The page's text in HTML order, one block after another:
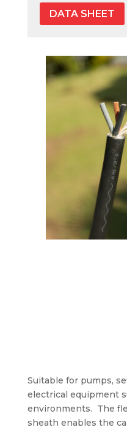
DATA SHEET
Suitable for pumps,
electrical equipment
environments. The
sheath enables the